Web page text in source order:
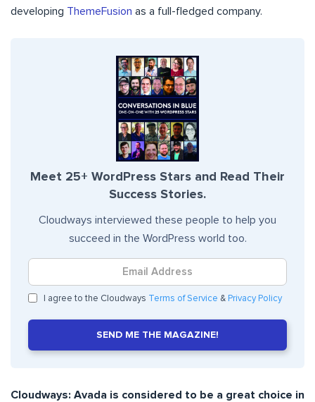
developing ThemeFusion as a full-fledged company.
Meet 25+ WordPress Stars and Read Their
Success Stories.
Cloudways interviewed these people to help you
succeed in the WordPress world too.
I agree to the Cloudways Terms of Service & Privacy Policy
SEND ME THE MAGAZINE!
Cloudways: Avada is considered to be a great choice in